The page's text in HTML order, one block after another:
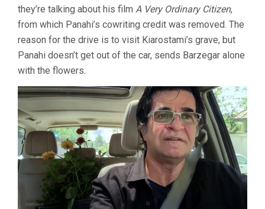
they’re talking about his film A Very Ordinary Citizen,
from which Panahi’s cowriting credit was removed. The
reason for the drive is to visit Kiarostami’s grave, but
Panahi doesn’t get out of the car, sends Barzegar alone
with the flowers.